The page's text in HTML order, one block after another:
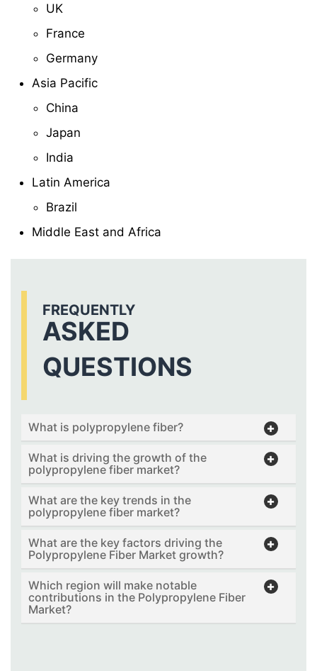
UK
France
Germany
Asia Pacific
China
Japan
India
Latin America
Brazil
Middle East and Africa
FREQUENTLY
ASKED
QUESTIONS
What is polypropylene fiber?
What is driving the growth of the
polypropylene fiber market?
What are the key trends in the
polypropylene fiber market?
What are the key factors driving the
Polypropylene Fiber Market growth?
Which region will make notable
contributions in the Polypropylene Fiber
Market?